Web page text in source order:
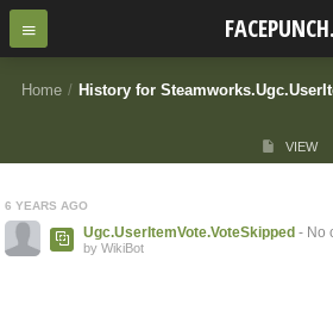
Home / History for
VIEW
6 YEARS AGO
Ugc.UserItemVote.VoteSkipped - No
by WikiBot